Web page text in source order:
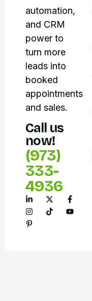
automation,
and CRM
power to
turn more
leads into
booked
appointments
and sales.
Call us
now!
(973)
333-
4936